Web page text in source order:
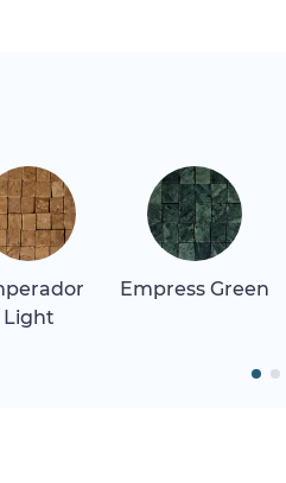
Light
Empress Green